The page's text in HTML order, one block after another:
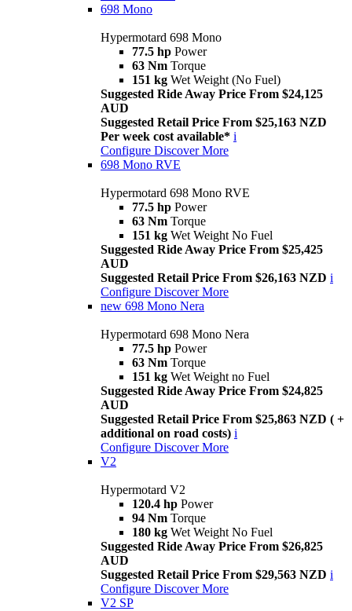
698 Mono
Hypermotard 698 Mono
77.5 hp Power
63 Nm Torque
151 kg Wet Weight (No Fuel)
Suggested Ride Away Price From $24,125
AUD
Suggested Retail Price From $25,163 NZD
Per week cost available* i
Configure Discover More
698 Mono RVE
Hypermotard 698 Mono RVE
77.5 hp Power
63 Nm Torque
151 kg Wet Weight No Fuel
Suggested Ride Away Price From $25,425
AUD
Suggested Retail Price From $26,163 NZD i
Configure Discover More
new 698 Mono Nera
Hypermotard 698 Mono Nera
77.5 hp Power
63 Nm Torque
151 kg Wet Weight no Fuel
Suggested Ride Away Price From $24,825
AUD
Suggested Retail Price From $25,863 NZD ( +
additional on road costs) i
Configure Discover More
V2
Hypermotard V2
120.4 hp Power
94 Nm Torque
180 kg Wet Weight No Fuel
Suggested Ride Away Price From $26,825
AUD
Suggested Retail Price From $29,563 NZD i
Configure Discover More
V2 SP